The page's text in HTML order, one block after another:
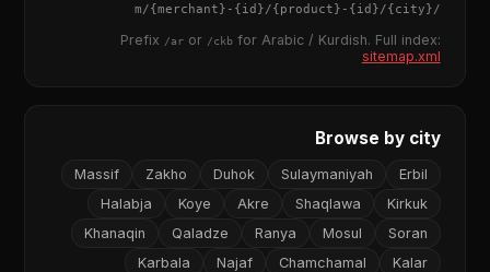
/
{city}
/m/
{merchant} - {id}/{product} - {id}
Prefix /aror /ckbfor Arabic / Kurdish. Full index:
sitemap.xml
Browse by city
Erbil
Sulaymaniyah
Duhok
Zakho
Massif
Kirkuk
Shaqlawa
Akre
Koye
Halabja
Soran
Mosul
Ranya
Qaladze
Khanaqin
Kalar
Chamchamal
Najaf
Karbala